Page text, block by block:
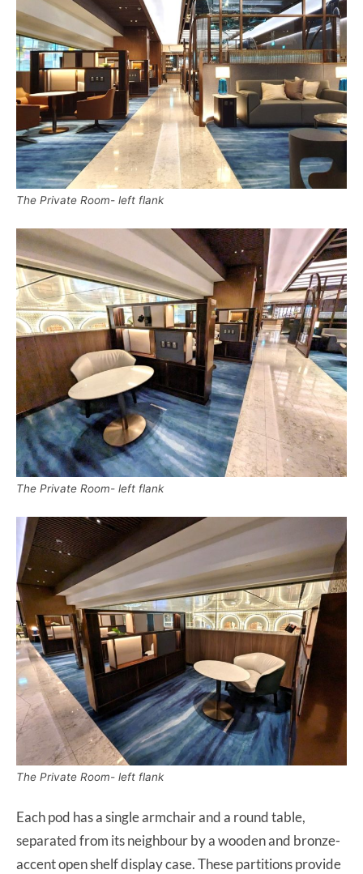
The Private Room- left flank
The Private Room- left flank
The Private Room- left flank
Each pod has a single armchair and a round table,
separated from its neighbour by a wooden and bronze-
accent open shelf display case. These partitions provide